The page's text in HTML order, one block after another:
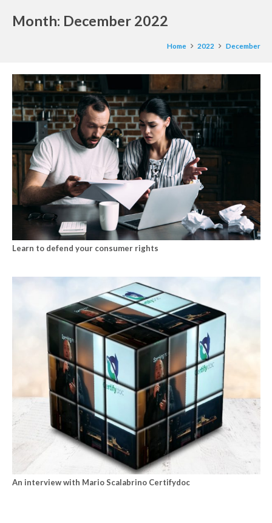
Month: December 2022
Home 2022 December
Learn to defend your consumer rights
An interview with Mario Scalabrino Certifydoc